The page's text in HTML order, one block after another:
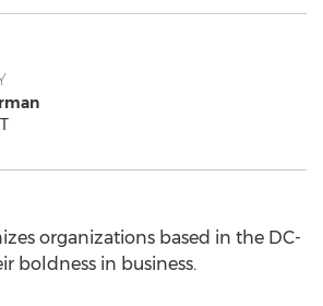
organizations based in the DC-
boldness in business.